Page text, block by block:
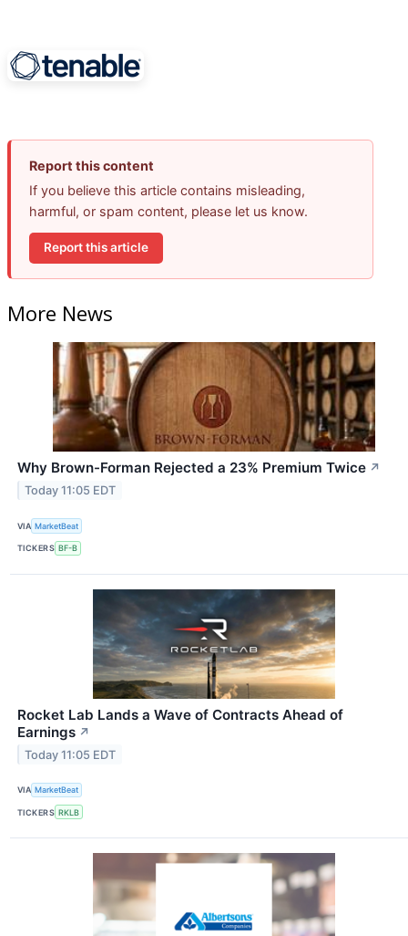
Report this content
If you believe this article contains misleading,
harmful, or spam content, please let us know.
Report this article
More News
Why Brown-Forman Rejected a 23% Premium Twice ↗
Today 11:05 EDT
VIA MarketBeat
TICKERS BF-B
Rocket Lab Lands a Wave of Contracts Ahead of
Earnings ↗
Today 11:05 EDT
VIA MarketBeat
TICKERS RKLB